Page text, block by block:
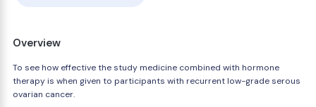
Overview
To see how effective the study medicine combined with hormone
therapy is when given to participants with recurrent low-grade serous
ovarian cancer.